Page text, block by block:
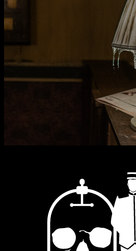
One Thousand & One Nights
Adventure / Family
Explore & Book